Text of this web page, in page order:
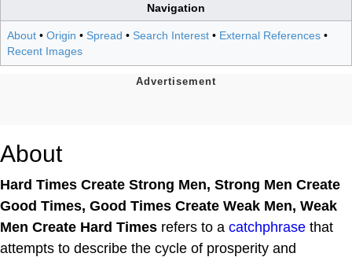
Navigation
About • Origin • Spread • Search Interest • External References •
Recent Images
About
Hard Times Create Strong Men, Strong Men Create
Good Times, Good Times Create Weak Men, Weak
Men Create Hard Times refers to a catchphrase that
attempts to describe the cycle of prosperity and